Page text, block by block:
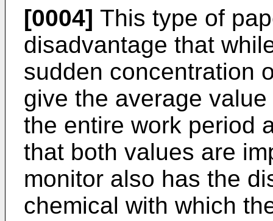
[0004] This type of
disadvantage that
sudden concentration
give the average
the entire work period
that both values are
monitor also has the
chemical with which